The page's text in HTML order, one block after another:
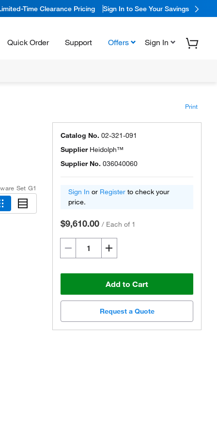
Time Clearance Pricing Sign In to See Your Savings
Quick Order Support Offers Sign In
Print
Actual product may vary.
Set G1
Catalog No. 02-321-091
Supplier Heidolph™
Supplier No. 036040060
Sign In or Register to check your
price.
$9,610.00 / Each of 1
Add to Cart
Request a Quote